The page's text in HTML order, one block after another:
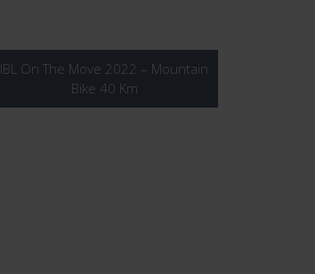
IBL On The Move 2022 – Mountain
Bike 40 Km